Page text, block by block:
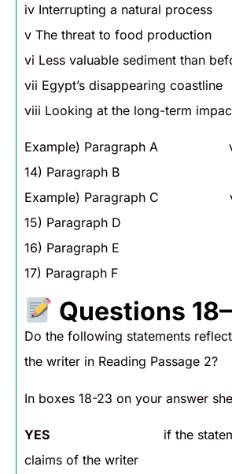
iv Interrupting a natural process
v The threat to food production
vi Less valuable sediment than
vii Egypt’s disappearing coastline
viii Looking at the long-term
Example) Paragraph A
14) Paragraph B
Example) Paragraph C
15) Paragraph D
16) Paragraph E
17) Paragraph F
Questions
Do the following statements
the writer in Reading Passage 2?
In boxes 18-23 on your answer
YES if the statement
claims of the writer